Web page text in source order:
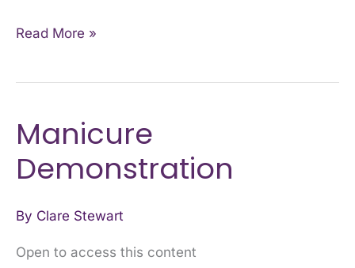
Read More »
Manicure
Demonstration
By Clare Stewart
Open to access this content
Manicure
Demonstration